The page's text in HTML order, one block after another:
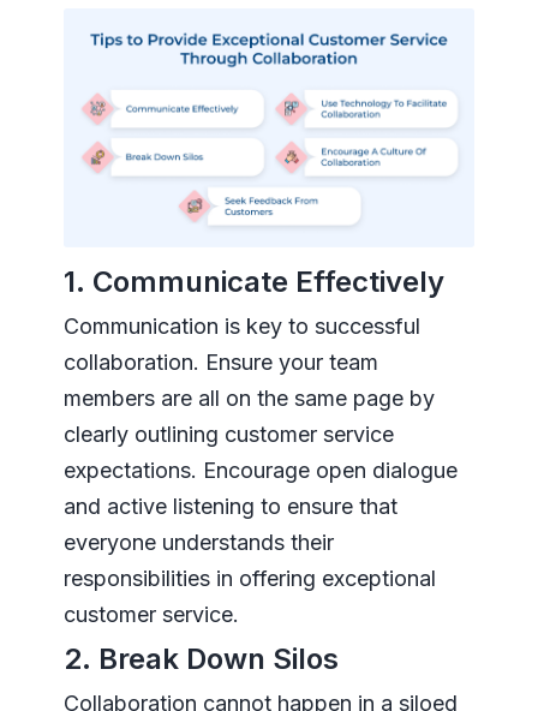
1. Communicate Effectively
Communication is key to successful
collaboration. Ensure your team
members are all on the same page by
clearly outlining customer service
expectations. Encourage open dialogue
and active listening to ensure that
everyone understands their
responsibilities in offering exceptional
customer service.
2. Break Down Silos
Collaboration cannot happen in a siloed